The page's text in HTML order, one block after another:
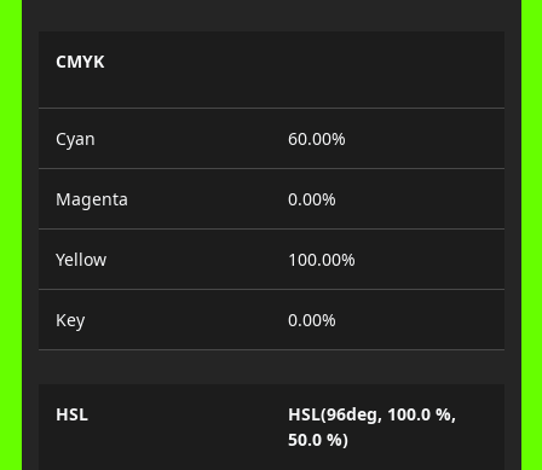
CMYK
Cyan 60.00%
Magenta 0.00%
Yellow 100.00%
Key 0.00%
HSL
HSL(96deg, 100.0 %,
50.0 %)